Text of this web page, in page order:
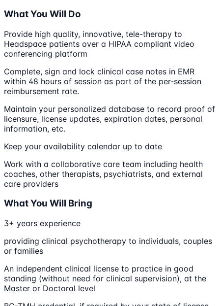
What You Will Do
Provide high quality, innovative, tele-therapy to
Headspace patients over a HIPAA compliant video
conferencing platform
Complete, sign and lock clinical case notes in EMR
within 48 hours of session as part of the per-session
reimbursement rate.
Maintain your personalized database to record proof of
licensure, license updates, expiration dates, personal
information, etc.
Keep your availability calendar up to date
Work with a collaborative care team including health
coaches, other therapists, psychiatrists, and external
care providers
What You Will Bring
3+ years experience
providing clinical psychotherapy to individuals, couples
or families
An independent clinical license to practice in good
standing (without need for clinical supervision), at the
Master or Doctoral level